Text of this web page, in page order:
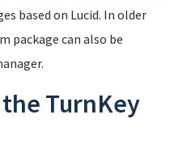
based on Lucid. In older
package can also be
TurnKey